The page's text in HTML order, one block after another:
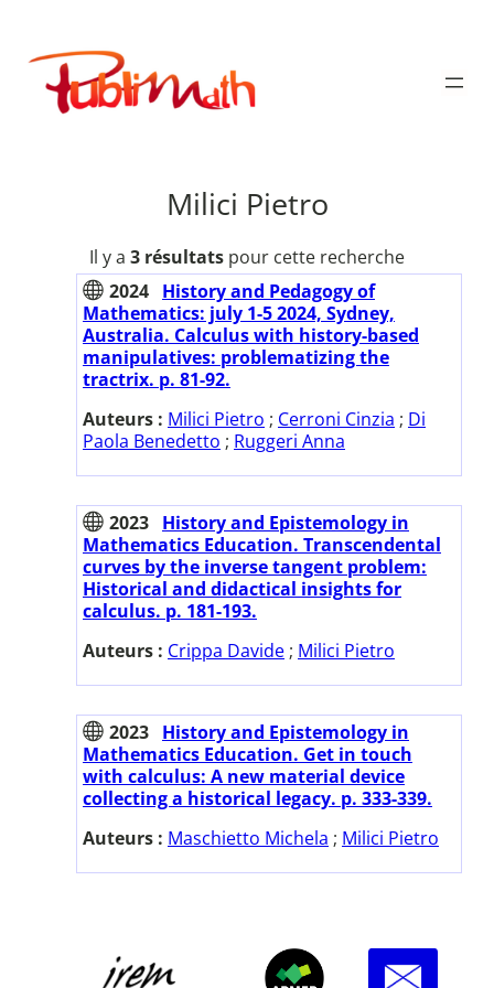
contenu
Publimath
Milici Pietro
Il y a 3 résultats pour cette recherche
2024 History and Pedagogy of
Mathematics: july 1-5 2024, Sydney,
Australia. Calculus with history-based
manipulatives: problematizing the
tractrix. p. 81-92.
Auteurs : Milici Pietro ; Cerroni Cinzia ; Di
Paola Benedetto ; Ruggeri Anna
2023 History and Epistemology in
Mathematics Education. Transcendental
curves by the inverse tangent problem:
Historical and didactical insights for
calculus. p. 181-193.
Auteurs : Crippa Davide ; Milici Pietro
2023 History and Epistemology in
Mathematics Education. Get in touch
with calculus: A new material device
collecting a historical legacy. p. 333-339.
Auteurs : Maschietto Michela ; Milici Pietro